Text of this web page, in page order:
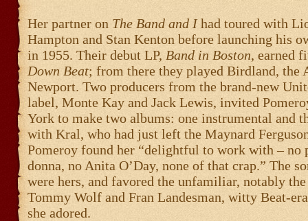
Her partner on The Band and Ihad toured with
Hampton and Stan Kenton before launching his
in 1955. Their debut LP, Band in Boston, earned
Down Beat; from there they played Birdland, the
Newport. Two producers from the brand-new
label, Monte Kay and Jack Lewis, invited
York to make two albums: one instrumental and
with Kral, who had just left the Maynard
Pomeroy found her “delightful to work with – no
donna, no Anita O’Day, none of that crap.” The
were hers, and favored the unfamiliar, notably
Tommy Wolf and Fran Landesman, witty Beat-
she adored.